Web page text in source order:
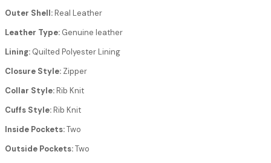
Outer Shell:Real Leather
Leather Type: Genuine leather
Lining: Quilted Polyester Lining
Closure Style: Zipper
Collar Style:Rib Knit
Cuffs Style:Rib Knit
Inside Pockets:Two
Outside Pockets:Two